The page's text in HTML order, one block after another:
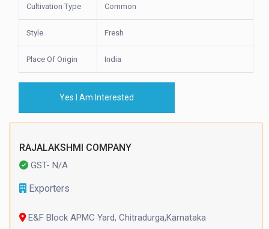
Cultivation Type Common
Style Fresh
Place Of Origin India
Yes I Am Interested
RAJALAKSHMI COMPANY
GST- N/A
Exporters
E&F Block APMC Yard, Chitradurga,Karnataka